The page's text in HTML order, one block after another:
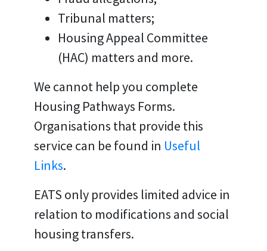
Tribunal matters;
Housing Appeal Committee
(HAC) matters and more.
We cannot help you complete
Housing Pathways Forms.
Organisations that provide this
service can be found in Useful
Links.
EATS only provides limited advice in
relation to modifications and social
housing transfers.